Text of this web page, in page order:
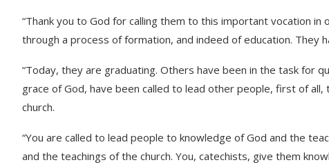
“Thank you to God for calling them to this important vocation
through a process of formation, and indeed of education.
“Today, they are graduating. Others have been in the task for
grace of God, have been called to lead other people, first of
church.
“You are called to lead people to knowledge of God and the
and the teachings of the church. You, catechists, give them